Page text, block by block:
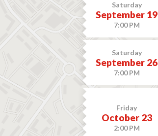
Saturday
September 19
7:00 PM
Saturday
September 26
7:00 PM
Friday
October 23
2:00 PM